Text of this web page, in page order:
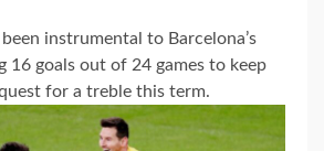
instrumental to Barcelona’s
16 goals out of 24 games to keep
for a treble this term.